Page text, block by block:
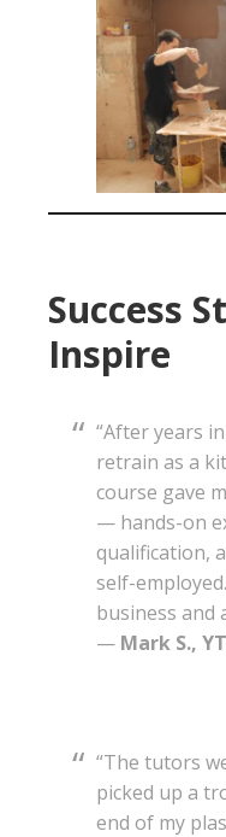
Success
Inspire
“After years
retrain as a
course gave
— hands-on
qualification,
self-
business and
— Mark S.,
“The tutors
picked up a
end of my